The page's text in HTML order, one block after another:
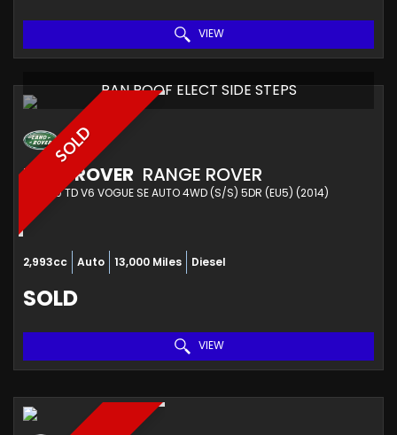
VIEW
SOLD
PAN ROOF ELECT SIDE STEPS
LAND ROVER RANGE ROVER
4X4 3.0 TD V6 VOGUE SE AUTO 4WD (S/S) 5DR (EU5) (2014)
2,993cc Auto 13,000 Miles Diesel
SOLD
VIEW